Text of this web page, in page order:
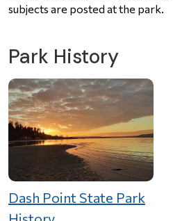
subjects are posted at the park.
Park History
Dash Point State Park